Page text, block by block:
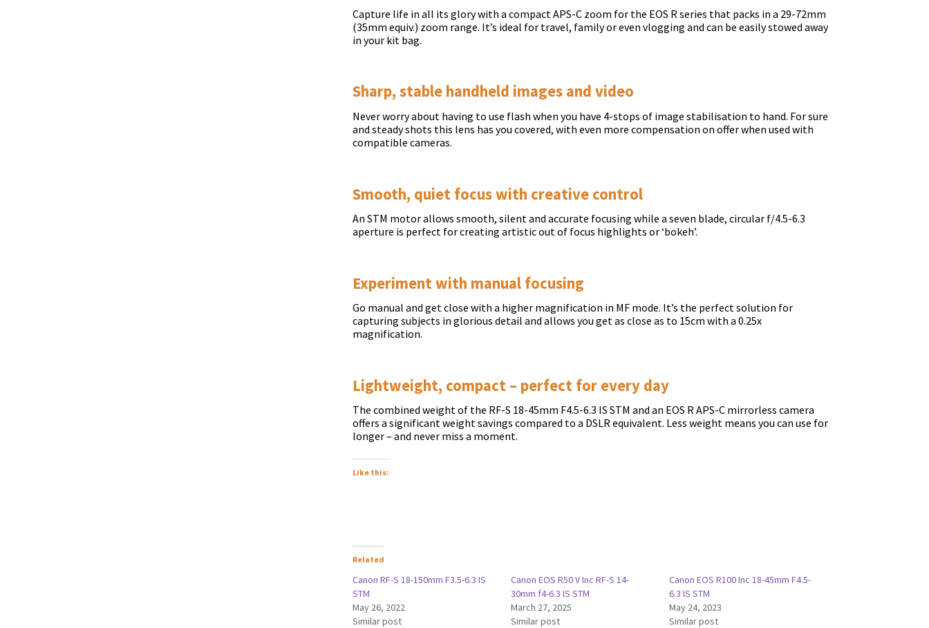
Capture life in all its glory with a compact APS-C zoom for the EOS R series that packs in a 29-72mm
(35mm equiv.) zoom range. It’s ideal for travel, family or even vlogging and can be easily stowed away
in your kit bag.
Sharp, stable handheld images and video
Never worry about having to use flash when you have 4-stops of image stabilisation to hand. For sure
and steady shots this lens has you covered, with even more compensation on offer when used with
compatible cameras.
Smooth, quiet focus with creative control
An STM motor allows smooth, silent and accurate focusing while a seven blade, circular f/4.5-6.3
aperture is perfect for creating artistic out of focus highlights or ‘bokeh’.
Experiment with manual focusing
Go manual and get close with a higher magnification in MF mode. It’s the perfect solution for
capturing subjects in glorious detail and allows you get as close as to 15cm with a 0.25x
magnification.
Lightweight, compact – perfect for every day
The combined weight of the RF-S 18-45mm F4.5-6.3 IS STM and an EOS R APS-C mirrorless camera
offers a significant weight savings compared to a DSLR equivalent. Less weight means you can use for
longer – and never miss a moment.
Like this:
Related
Canon RF-S 18-150mm F3.5-6.3 IS
STM
May 26, 2022
Similar post
Canon EOS R50 V Inc RF-S 14-
30mm f4-6.3 IS STM
March 27, 2025
Similar post
Canon EOS R100 Inc 18-45mm F4.5-
6.3 IS STM
May 24, 2023
Similar post